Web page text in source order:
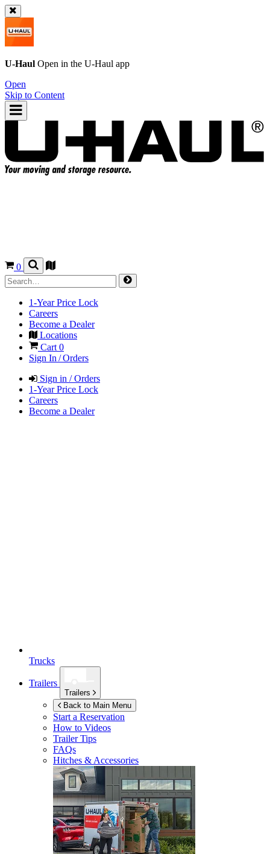
U-Haul Open in the U-Haul app
Open
Skip to Content
0
1-Year Price Lock
Careers
Become a Dealer
Locations
Cart 0
Sign In / Orders
Sign in / Orders
1-Year Price Lock
Careers
Become a Dealer
Trucks
Trailers
Trailers
Back to Main Menu
Start a Reservation
How to Videos
Trailer Tips
FAQs
Hitches & Accessories